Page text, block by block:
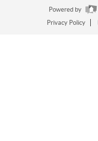
Powered by
Privacy Policy